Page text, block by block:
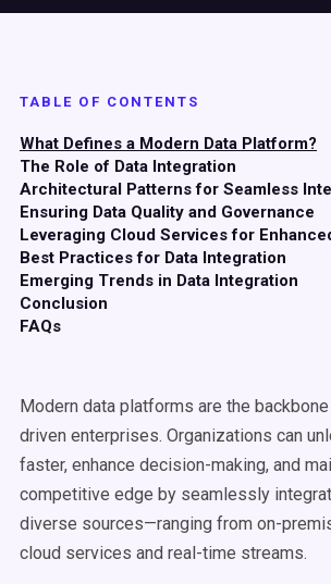
TABLE OF CONTENTS
What Defines a Modern Data Platform?
The Role of Data Integration
Architectural Patterns for Seamless
Ensuring Data Quality and Governance
Leveraging Cloud Services for
Best Practices for Data Integration
Emerging Trends in Data Integration
Conclusion
FAQs
Modern data platforms are the
driven enterprises. Organizations can
faster, enhance decision-making, and
competitive edge by seamlessly
diverse sources—ranging from on-
cloud services and real-time streams.